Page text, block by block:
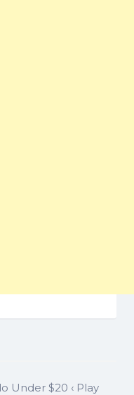
Under $20 ‹ Play